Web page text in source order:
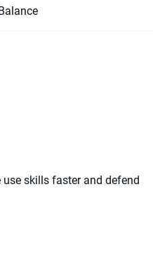
skills faster and defend